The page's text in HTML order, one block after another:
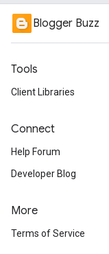
Blogger Buzz
Tools
Client Libraries
Connect
Help Forum
Developer Blog
More
Terms of Service